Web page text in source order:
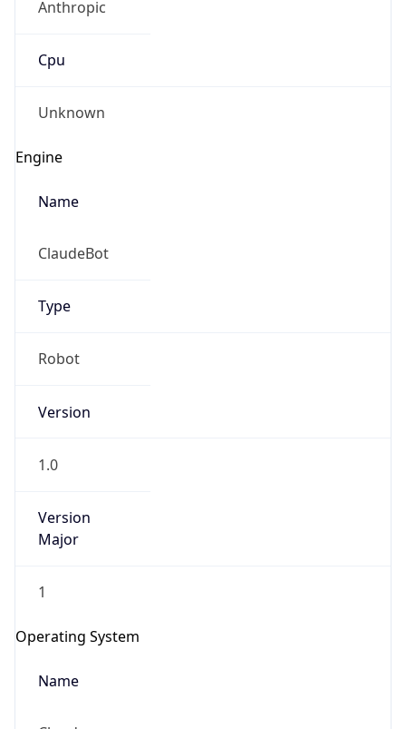
Anthropic
Cpu
Unknown
Engine
Name
ClaudeBot
Type
Robot
Version
1.0
Version
Major
1
Operating System
Name